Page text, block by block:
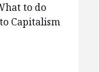
to do
Capitalism